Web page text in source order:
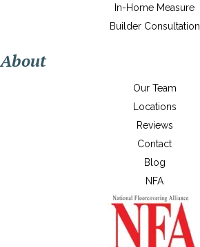
In-Home Measure
Builder Consultation
About
Our Team
Locations
Reviews
Contact
Blog
NFA